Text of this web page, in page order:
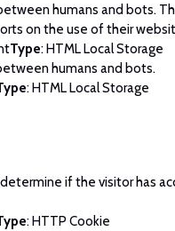
humans and bots.
on the use of their
Type: HTML Local Storage
humans and bots.
: HTML Local Storage
if the visitor has
: HTTP Cookie